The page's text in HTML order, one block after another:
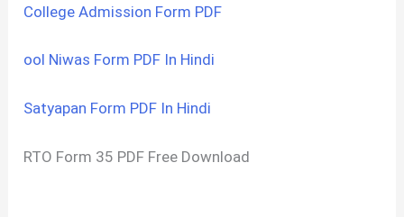
College Admission Form PDF
ool Niwas Form PDF In Hindi
Satyapan Form PDF In Hindi
RTO Form 35 PDF Free Download